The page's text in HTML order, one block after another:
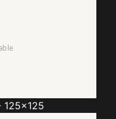
125x125